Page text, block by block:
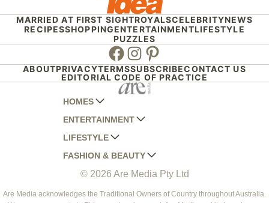
MARRIED AT FIRST SIGHTROYALSCELEBRITYNEWS
RECIPESSHOPPINGENTERTAINMENTLIFESTYLE
PUZZLES
Facebook
Instagram
Pinterest
ABOUTPRIVACYTERMSSUBSCRIBECONTACT US
EDITORIAL CODE OF PRACTICE
HOMES
AUSTRALIAN HOUSE AND GARDEN
HOME BEAUTIFUL
BETTER HOMES AND GARDENS
YOUR HOME AND GARDEN
ENTERTAINMENT
WOMANS DAY
WOMANS DAY NZ
WHO
NEW IDEA
LIFESTYLE
WOMEN'S WEEKLY
WOMEN'S WEEKLY FOOD
NZ WOMAN'S WEEKLY FOOD
FASHION & BEAUTY
MARIE CLAIRE
ELLE
© 2026 Are Media Pty Ltd
Are Media acknowledges the Traditional Owners of Country throughout Australia.